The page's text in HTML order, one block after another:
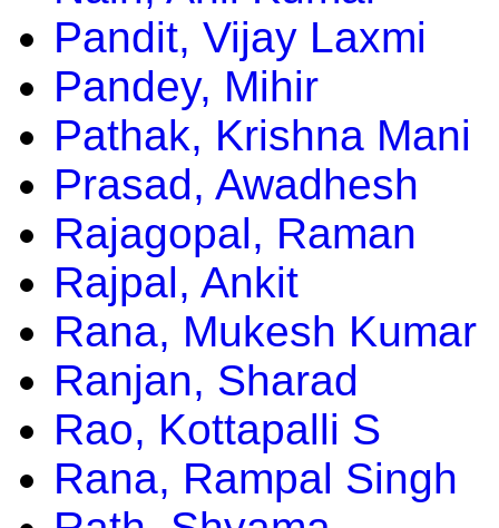
Pandit, Vijay Laxmi
Pandey, Mihir
Pathak, Krishna Mani
Prasad, Awadhesh
Rajagopal, Raman
Rajpal, Ankit
Rana, Mukesh Kumar
Ranjan, Sharad
Rao, Kottapalli S
Rana, Rampal Singh